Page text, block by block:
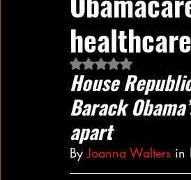
Ideas and Opinions Technology
Rated NaN out of 5
House
Barack
apart
By Joanna Walters in